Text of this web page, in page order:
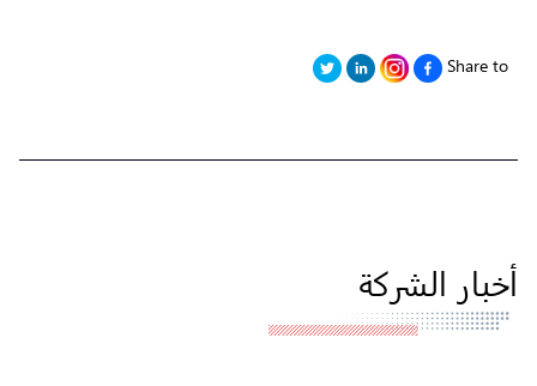
Share to
أخبار الشركة